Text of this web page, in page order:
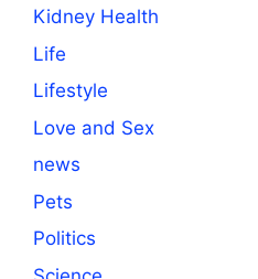
Kidney Health
Life
Lifestyle
Love and Sex
news
Pets
Politics